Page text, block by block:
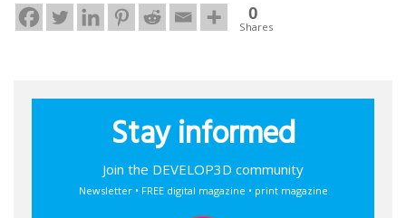
0
Shares
Stay informed
Join the DEVELOP3D community
Newsletter • FREE digital magazine • print magazine